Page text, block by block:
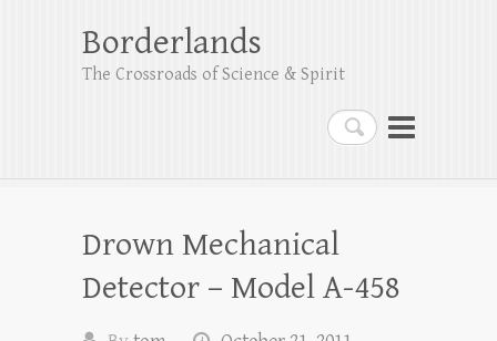
Search
Borderlands
The Crossroads of Science & Spirit
Drown Mechanical
Detector – Model A-458